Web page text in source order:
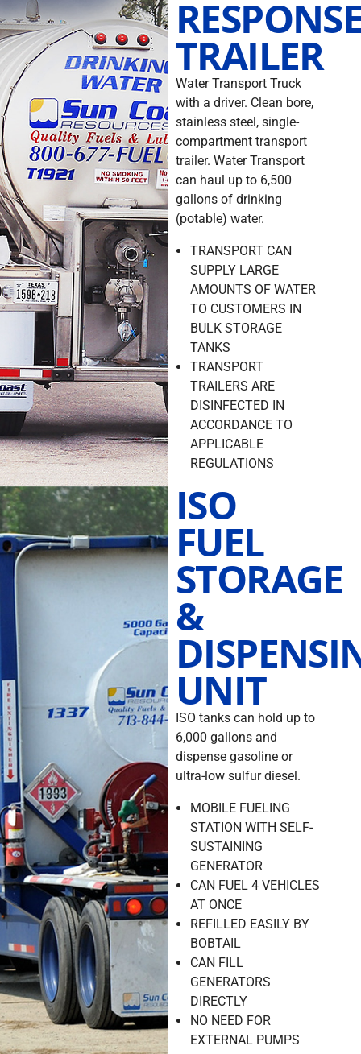
TRAILER
Water Transport Truck
with a driver. Clean bore,
stainless steel, single-
compartment transport
trailer. Water Transport
can haul up to 6,500
gallons of drinking
(potable) water.
TRANSPORT CAN
SUPPLY LARGE
AMOUNTS OF WATER
TO CUSTOMERS IN
BULK STORAGE
TANKS
TRANSPORT
TRAILERS ARE
DISINFECTED IN
ACCORDANCE TO
APPLICABLE
REGULATIONS
ISO
FUEL
STORAGE
&
UNIT
ISO tanks can hold up to
6,000 gallons and
dispense gasoline or
ultra-low sulfur diesel.
MOBILE FUELING
STATION WITH SELF-
SUSTAINING
GENERATOR
CAN FUEL 4 VEHICLES
AT ONCE
REFILLED EASILY BY
BOBTAIL
CAN FILL
GENERATORS
DIRECTLY
NO NEED FOR
EXTERNAL PUMPS